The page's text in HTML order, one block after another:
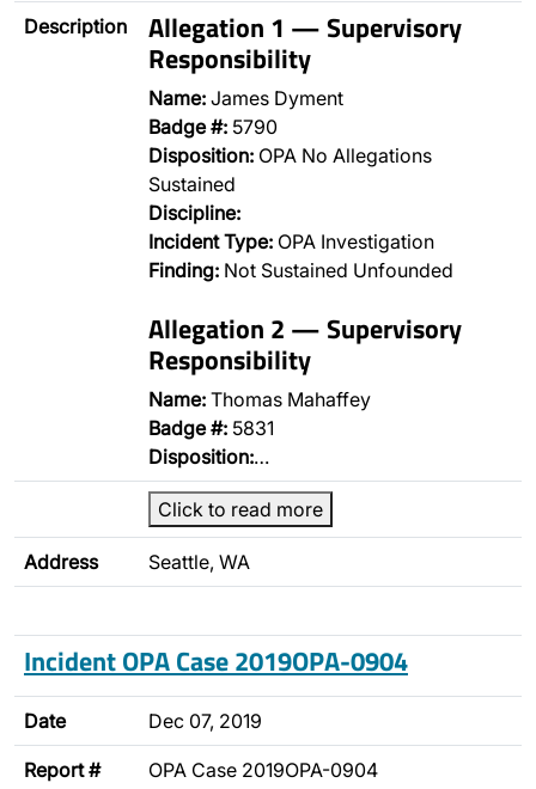
Description Allegation 1 — Supervisory
Responsibility
Name: James Dyment
Badge #: 5790
Disposition: OPA No Allegations
Sustained
Discipline:
Incident Type: OPA Investigation
Finding: Not Sustained Unfounded
Allegation 2 — Supervisory
Responsibility
Name: Thomas Mahaffey
Badge #: 5831
Disposition:…
Click to read more
Address Seattle, WA
Incident OPA Case 2019OPA-0904
Date Dec 07, 2019
Report # OPA Case 2019OPA-0904